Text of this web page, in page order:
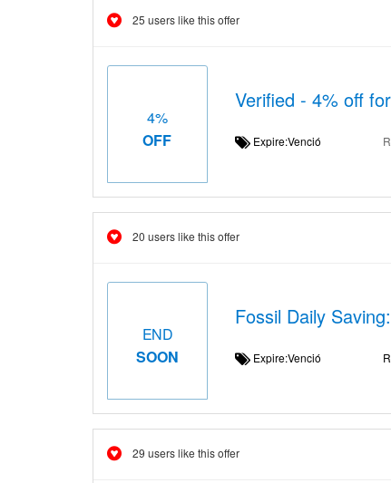
25 users like this offer
4%
OFF
Verified - 4% off
Expire:Venció
20 users like this offer
END
SOON
Fossil Daily
Expire:Venció
29 users like this offer